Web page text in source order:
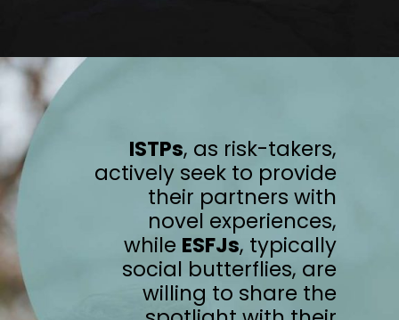
ISTPs, as risk-takers,
actively seek to provide
their partners with
novel experiences,
while ESFJs, typically
social butterflies, are
willing to share the